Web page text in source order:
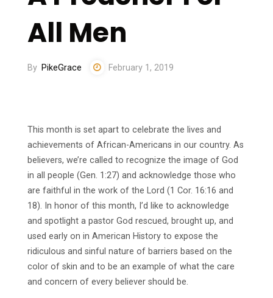
All Men
By PikeGrace February 1, 2019
This month is set apart to celebrate the lives and
achievements of African-Americans in our country. As
believers, we’re called to recognize the image of God
in all people (Gen. 1:27) and acknowledge those who
are faithful in the work of the Lord (1 Cor. 16:16 and
18). In honor of this month, I’d like to acknowledge
and spotlight a pastor God rescued, brought up, and
used early on in American History to expose the
ridiculous and sinful nature of barriers based on the
color of skin and to be an example of what the care
and concern of every believer should be.